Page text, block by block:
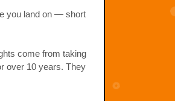
you land on — short
come from taking
over 10 years. They